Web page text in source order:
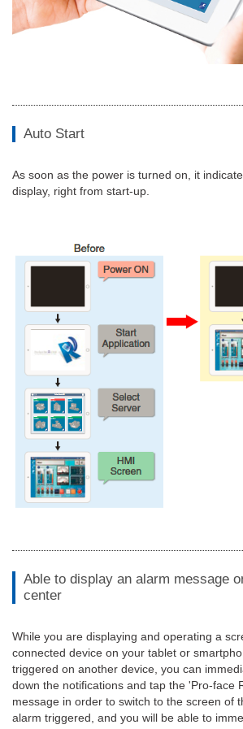
Auto Start
As soon as the power is turned on, it
display, right from start-up.
Able to display an alarm message
center
While you are displaying and operating a
connected device on your tablet or
triggered on another device, you can
down the notifications and tap the 'Pro-face
message in order to switch to the screen of
alarm triggered, and you will be able to